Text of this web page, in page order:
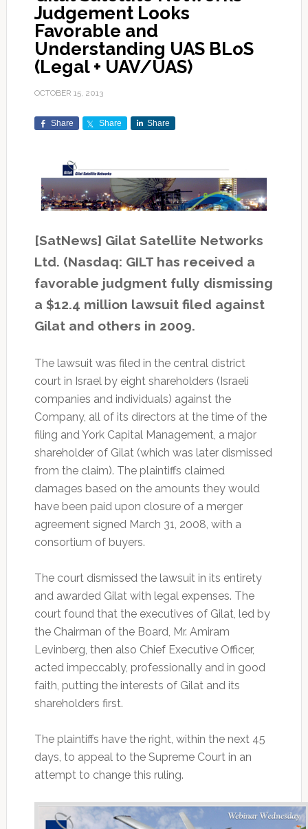
Judgement Looks
Favorable and
Understanding UAS BLoS
(Legal + UAV/UAS)
OCTOBER 15, 2013
Share Share Share
[SatNews] Gilat Satellite Networks
Ltd. (Nasdaq: GILT has received a
favorable judgment fully dismissing
a $12.4 million lawsuit filed against
Gilat and others in 2009.
The lawsuit was filed in the central district
court in Israel by eight shareholders (Israeli
companies and individuals) against the
Company, all of its directors at the time of the
filing and York Capital Management, a major
shareholder of Gilat (which was later dismissed
from the claim). The plaintiffs claimed
damages based on the amounts they would
have been paid upon closure of a merger
agreement signed March 31, 2008, with a
consortium of buyers.
The court dismissed the lawsuit in its entirety
and awarded Gilat with legal expenses. The
court found that the executives of Gilat, led by
the Chairman of the Board, Mr. Amiram
Levinberg, then also Chief Executive Officer,
acted impeccably, professionally and in good
faith, putting the interests of Gilat and its
shareholders first.
The plaintiffs have the right, within the next 45
days, to appeal to the Supreme Court in an
attempt to change this ruling.